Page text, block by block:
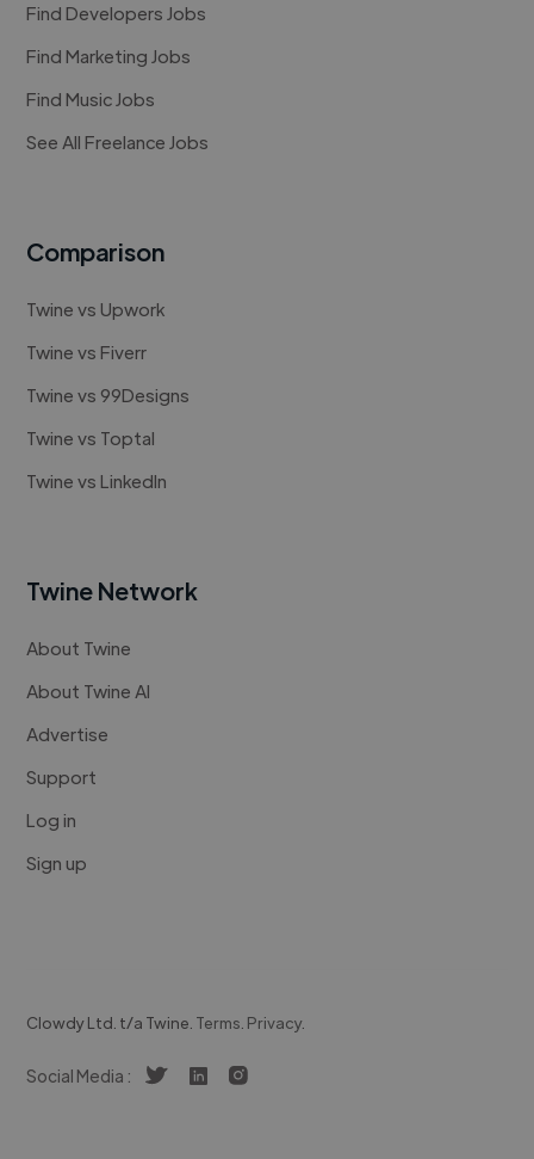
Find Developers Jobs
Find Marketing Jobs
Find Music Jobs
See All Freelance Jobs
Comparison
Twine vs Upwork
Twine vs Fiverr
Twine vs 99Designs
Twine vs Toptal
Twine vs LinkedIn
Twine Network
About Twine
About Twine AI
Advertise
Support
Log in
Sign up
Clowdy Ltd. t/a Twine. Terms. Privacy.
Social Media :